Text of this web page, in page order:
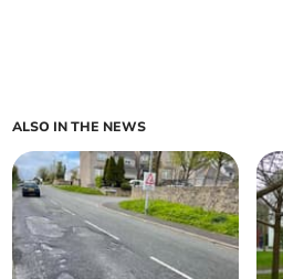
ALSO IN THE NEWS